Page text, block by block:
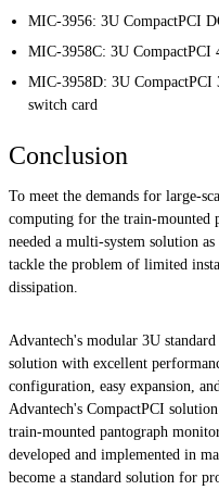
MIC-3956: 3U CompactPCI
MIC-3958C: 3U CompactPCI
MIC-3958D: 3U
switch card
Conclusion
To meet the demands for large-
computing for the train-mounted
needed a multi-system solution
tackle the problem of limited
dissipation.
Advantech's modular 3U
solution with excellent
configuration, easy expansion,
Advantech's CompactPCI
train-mounted pantograph
developed and implemented in
become a standard solution for